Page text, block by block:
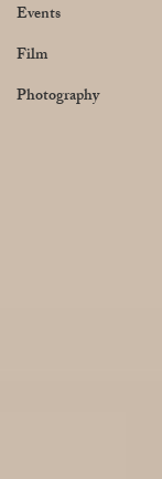
Events
Film
Photography